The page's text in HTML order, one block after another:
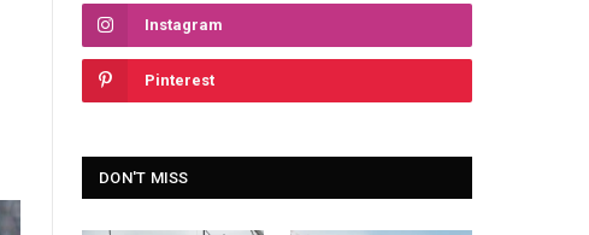
Instagram
Pinterest
DON'T MISS